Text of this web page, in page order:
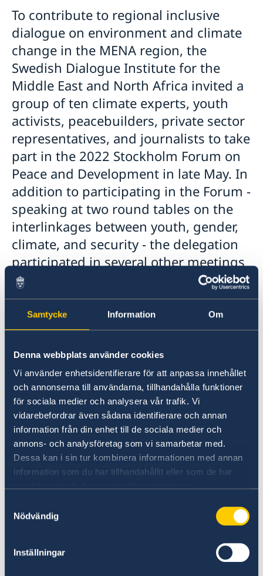
Samtycke Information Om
Denna webbplats använder cookies
Vi använder enhetsidentifierare för att anpassa innehållet
och annonserna till användarna, tillhandahålla funktioner
för sociala medier och analysera vår trafik. Vi
vidarebefordrar även sådana identifierare och annan
information från din enhet till de sociala medier och
annons- och analysföretag som vi samarbetar med.
Dessa kan i sin tur kombinera informationen med annan
information som du har tillhandahållit eller som de har
Nödvändig
Inställningar
Give to Gain: Building Alliances Across Faiths to
Advance Women’s Rights Report
MMP 2026 I: Launch
Report on the Bologna Peacebuilding Forum 2026
Sessions
Regional Security
Syria's Political Transition
Economic & Social Development
Green Transition & Climate Change
Water Network
AI and Peace Building
Inclusive Participation
Intercultural Dialogue
Gender Equality
Intergenerational Dialogue
Media
EU-MENA Relations
Mutual Mentorship Programme
To contribute to regional inclusive
dialogue on environment and climate
change in the MENA region, the
Swedish Dialogue Institute for the
Middle East and North Africa invited a
group of ten climate experts, youth
activists, peacebuilders, private sector
representatives, and journalists to take
part in the 2022 Stockholm Forum on
Peace and Development in late May. In
addition to participating in the Forum -
speaking at two round tables on the
interlinkages between youth, gender,
climate, and security - the delegation
participated in several other meetings
and met with relevant stakeholders,
including representatives from the
Swedish Ministry for Foreign Affairs
and Ministry of Environment, Sida,
FBA, SIPRI, SIWI, civil society, and the
private sector.